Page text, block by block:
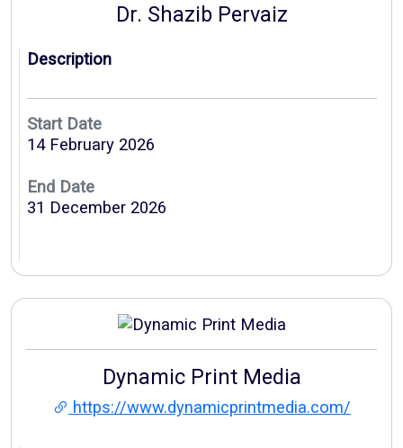
Dr. Shazib Pervaiz
Description
Start Date
14 February 2026
End Date
31 December 2026
Dynamic Print Media
https://www.dynamicprintmedia.com/